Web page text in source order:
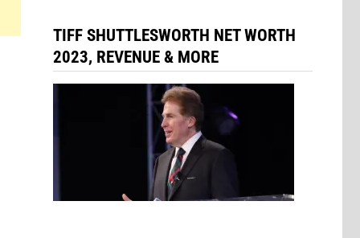
TIFF SHUTTLESWORTH NET WORTH
2023, REVENUE & MORE